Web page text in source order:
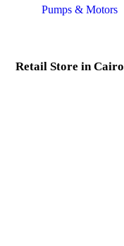
Pumps & Motors
Retail Store in Cairo